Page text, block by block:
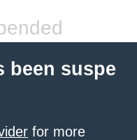
been suspe
for more